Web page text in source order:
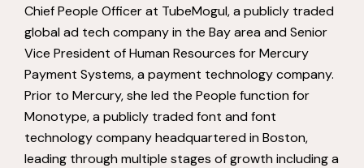
Chief People Officer at TubeMogul, a publicly traded
global ad tech company in the Bay area and Senior
Vice President of Human Resources for Mercury
Payment Systems, a payment technology company.
Prior to Mercury, she led the People function for
Monotype, a publicly traded font and font
technology company headquartered in Boston,
leading through multiple stages of growth including a